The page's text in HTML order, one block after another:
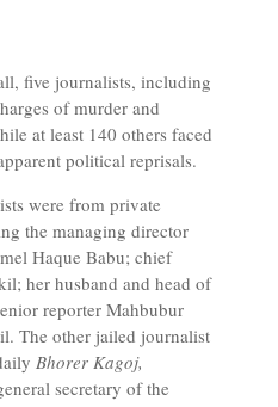
five journalists, including
of murder and
at least 140 others faced
political reprisals.
were from private
the managing director
Haque Babu; chief
her husband and head of
reporter Mahbubur
The other jailed journalist
Bhorer Kagoj,
secretary of the